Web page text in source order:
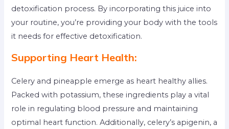
detoxification process. By incorporating this juice into
your routine, you’re providing your body with the tools
it needs for effective detoxification.
Supporting Heart Health:
Celery and pineapple emerge as heart healthy allies.
Packed with potassium, these ingredients play a vital
role in regulating blood pressure and maintaining
optimal heart function. Additionally, celery’s apigenin, a